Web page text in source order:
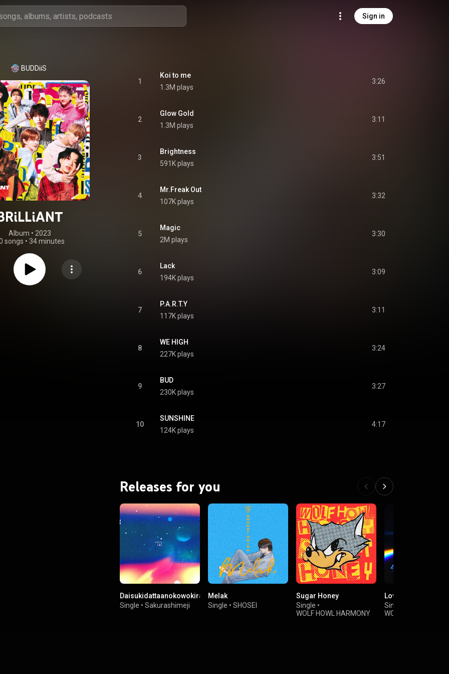
Sign in
BUDDiiS
Album • 2023
songs • 34 minutes
1
Koi to me
1.3M plays
3:26
2
Glow Gold
1.3M plays
3:11
3
Brightness
591K plays
3:51
4
Mr.Freak Out
107K plays
3:32
5
Magic
2M plays
3:30
6
Lack
194K plays
3:09
7
P.A.R.T.Y
117K plays
3:11
8
WE HIGH
227K plays
3:24
9
BUD
230K plays
3:27
10
SUNSHINE
124K plays
4:17
Releases for you
Daisukidattaanokowokiraininatte
Single • Sakurashimeji
Melak
Single • SHOSEI
Sugar Honey
Single •
WOLF HOWL HARMONY
Love Triangle
Single
WOLF HOWL